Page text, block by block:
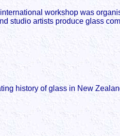
workshop was
studio artists produce glass
history of glass in New